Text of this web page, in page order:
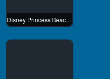
Disney Princess Beach Fashion 2